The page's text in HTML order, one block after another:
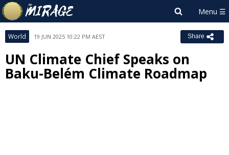
World 19 JUN 2025 10:22 PM AEST Share
UN Climate Chief Speaks on
Baku-Belém Climate Roadmap